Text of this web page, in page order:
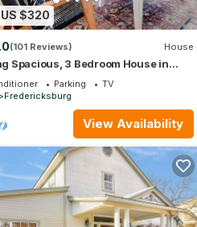
$320
(101 Reviews) House
Spacious, 3 Bedroom House in
Historic Neighborhood
Parking
TV
Fredericksburg
View Availability